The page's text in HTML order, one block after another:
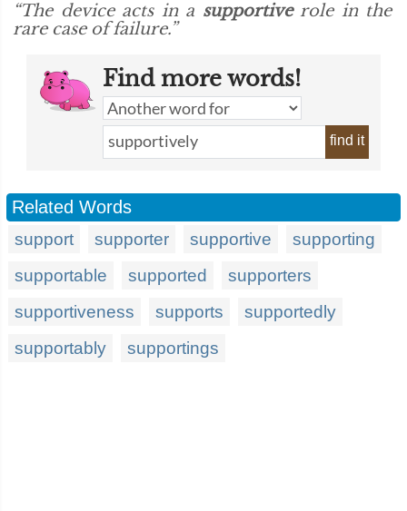
“The device acts in a supportiverole in the
rare case of failure.”
Find more words!
find it
Related Words
support supporter supportive
supporting
supportable
supported
supporters
supportiveness
supports
supportedly
supportably
supportings